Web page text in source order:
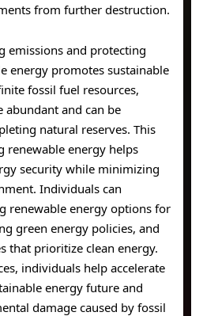
from further destruction.
emissions and protecting
energy promotes sustainable
fossil fuel resources,
abundant and can be
natural reserves. This
renewable energy helps
security while minimizing
Individuals can
renewable energy options for
green energy policies, and
that prioritize clean energy.
individuals help accelerate
energy future and
damage caused by fossil